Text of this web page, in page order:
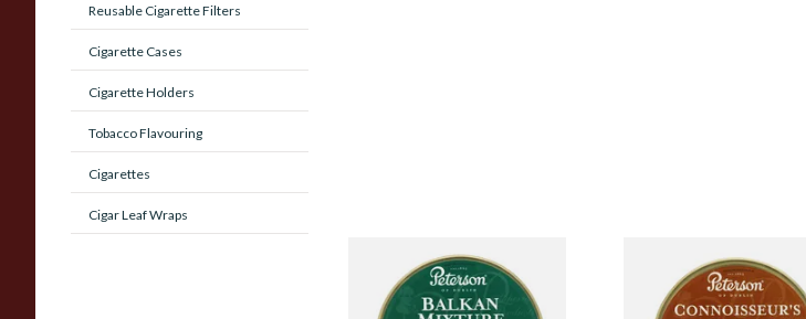
Reusable Cigarette Filters
Cigarette Cases
Cigarette Holders
Tobacco Flavouring
Cigarettes
Cigar Leaf Wraps
Peterson Balkan Mixture
(Balkan Delight) Pipe
Tobacco (50g Tin)
Petersons Connoisseurs
Choice Pipe Tobacco (50g